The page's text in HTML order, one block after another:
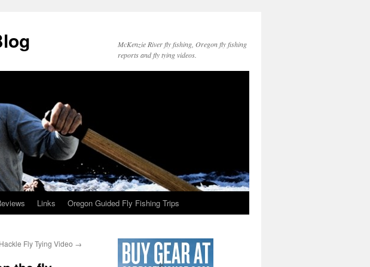
McKenzie River fly fishing, Oregon fly fishing
reports and fly tying videos.
Links Oregon Guided Fly Fishing Trips
Fly Tying Video →